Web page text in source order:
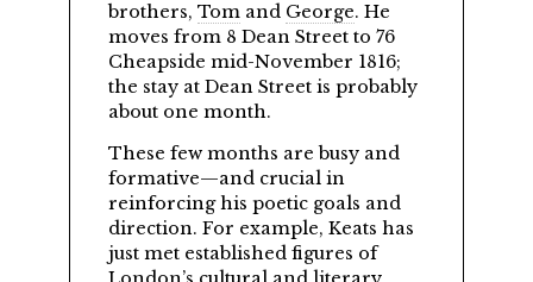
brothers, Tomand George. He
moves from 8 Dean Street to 76
Cheapside mid-November 1816;
the stay at Dean Street is probably
about one month.
These few months are busy and
formative—and crucial in
reinforcing his poetic goals and
direction. For example, Keats has
just met established figures of